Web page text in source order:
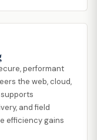
performant
the web, cloud,
and field
efficiency gains